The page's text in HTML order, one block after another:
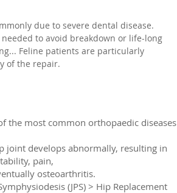
due to severe dental disease.
to avoid breakdown or life-long
Feline patients are particularly
of the repair.
the most common orthopaedic diseases
joint develops abnormally, resulting in
pain,
osteoarthritis.
(JPS) > Hip Replacement